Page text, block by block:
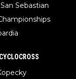
Sebastian